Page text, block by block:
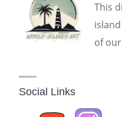
This
island
of
Social Links